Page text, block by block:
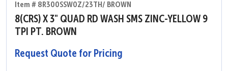
Item # 8R300SSW0Z/23TH/ BROWN
8(CRS) X 3" QUAD RD WASH SMS ZINC-YELLOW 9
TPI PT. BROWN
Request Quote for Pricing